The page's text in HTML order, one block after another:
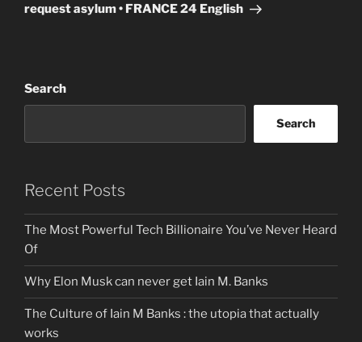
request asylum • FRANCE 24 English
Search
Search
Recent Posts
The Most Powerful Tech Billionaire You’ve Never Heard
Of
Why Elon Musk can never get Iain M. Banks
The Culture of Iain M Banks : the utopia that actually
works